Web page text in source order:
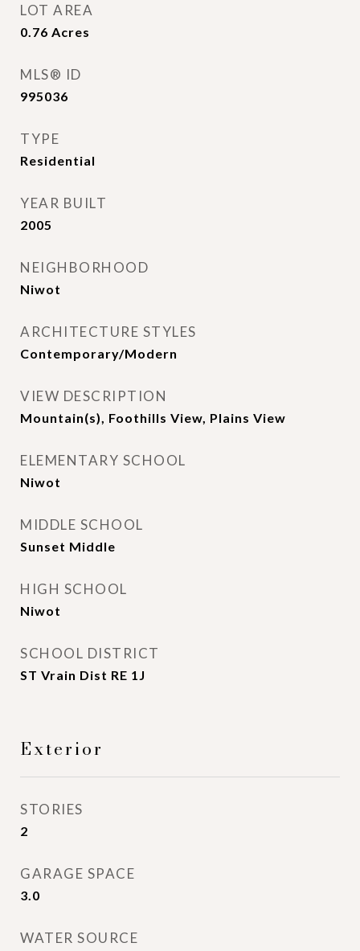
LOT AREA
0.76 Acres
MLS® ID
995036
TYPE
Residential
YEAR BUILT
2005
NEIGHBORHOOD
Niwot
ARCHITECTURE STYLES
Contemporary/Modern
VIEW DESCRIPTION
Mountain(s), Foothills View, Plains View
ELEMENTARY SCHOOL
Niwot
MIDDLE SCHOOL
Sunset Middle
HIGH SCHOOL
Niwot
SCHOOL DISTRICT
ST Vrain Dist RE 1J
Exterior
STORIES
2
GARAGE SPACE
3.0
WATER SOURCE